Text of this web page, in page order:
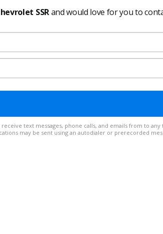
SSRand would love for you to
number or email address you provide. Message frequency varies. Msg & data rates may apply. Reply STOP to opt out at any time. Reply
may be sent using an autodialer or prerecorded